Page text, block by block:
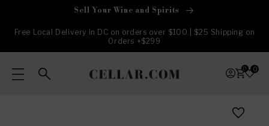
Sell Your Wine and Spirits
Free Local Delivery in DC on orders over $100 | $25 Shipping on
Orders +$299
0 0